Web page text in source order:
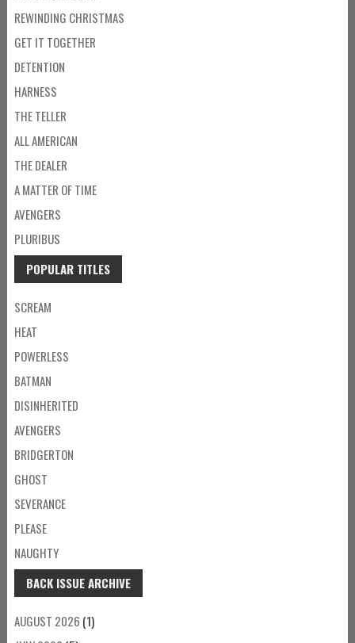
REWINDING CHRISTMAS
GET IT TOGETHER
DETENTION
HARNESS
THE TELLER
ALL AMERICAN
THE DEALER
A MATTER OF TIME
AVENGERS
PLURIBUS
POPULAR TITLES
SCREAM
HEAT
POWERLESS
BATMAN
DISINHERITED
AVENGERS
BRIDGERTON
GHOST
SEVERANCE
PLEASE
NAUGHTY
BACK ISSUE ARCHIVE
AUGUST 2026 (1)